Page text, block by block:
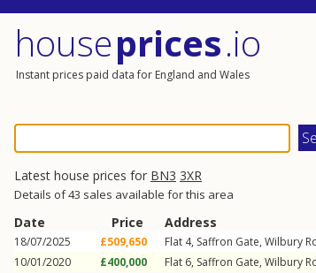
houseprices.io
Instant prices paid data for England and Wales
Latest house prices for BN3 3XR
Details of 43 sales available for this area
Date Price Address
18/07/2025 £509,650 Flat 4, Saffron Gate, Wilbury
10/01/2020
£400,000 Flat 6, Saffron Gate, Wilbury